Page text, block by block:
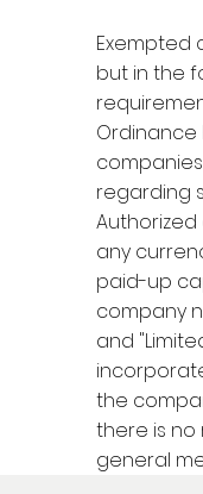
Exempted
but in the
Ordinance
regarding
any
paid-up
company
and
the
there is
general